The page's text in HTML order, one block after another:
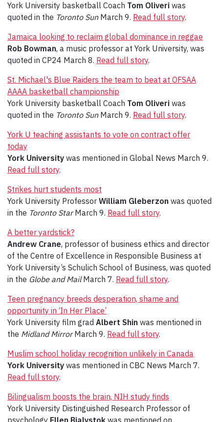
York University basketball Coach Tom Oliveri was
quoted in the Toronto Sun March 9. Read full story.
Jamaica looking to reclaim global dominance in reggae
Rob Bowman, a music professor at York University, was
quoted in CP24 March 8. Read full story.
St. Michael's Blue Raiders the team to beat at OFSAA
AAAA basketball championship
York University basketball Coach Tom Oliveri was
quoted in the Toronto Sun March 9. Read full story.
York U teaching assistants to vote on contract offer
today
York University was mentioned in Global News March 9.
Read full story.
Strikes hurt students most
York University Professor William Gleberzon was quoted
in the Toronto StarMarch 9. Read full story.
A better yardstick?
Andrew Crane, professor of business ethics and director
of the Centre of Excellence in Responsible Business at
York University’s Schulich School of Business, was quoted
in the Globe and MailMarch 7. Read full story.
Teen pregnancy breeds desperation, shame and
opportunity in ‘In Her Place’
York University film grad Albert Shin was mentioned in
the Midland MirrorMarch 9. Read full story.
Muslim school holiday recognition unlikely in Canada
York University was mentioned in CBC News March 7.
Read full story.
Bilingualism boosts the brain, NIH study finds
York University Distinguished Research Professor of